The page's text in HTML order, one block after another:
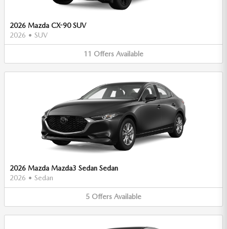
2026 Mazda CX-90 SUV
2026 • SUV
11 Offers Available
2026 Mazda Mazda3 Sedan Sedan
2026 • Sedan
5 Offers Available